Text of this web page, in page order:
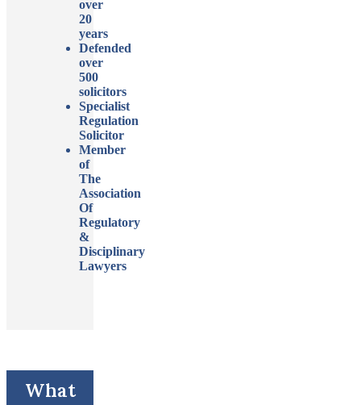
over
20
years
Defended
over
500
solicitors
Specialist
Regulation
Solicitor
Member
of
The
Association
Of
Regulatory
&
Disciplinary
Lawyers
What